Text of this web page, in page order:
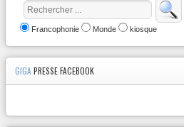
Francophonie Monde kiosque
GIGAPRESSE FACEBOOK